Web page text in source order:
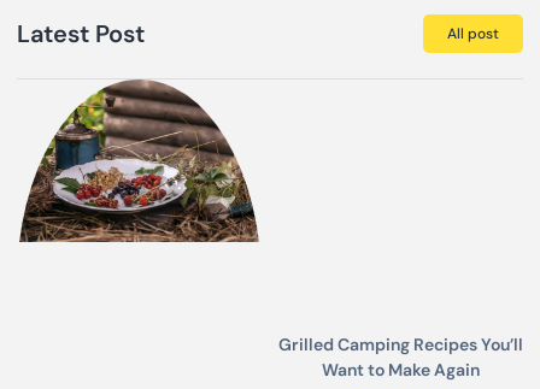
Latest Post All post
Grilled Camping Recipes You’ll
Want to Make Again